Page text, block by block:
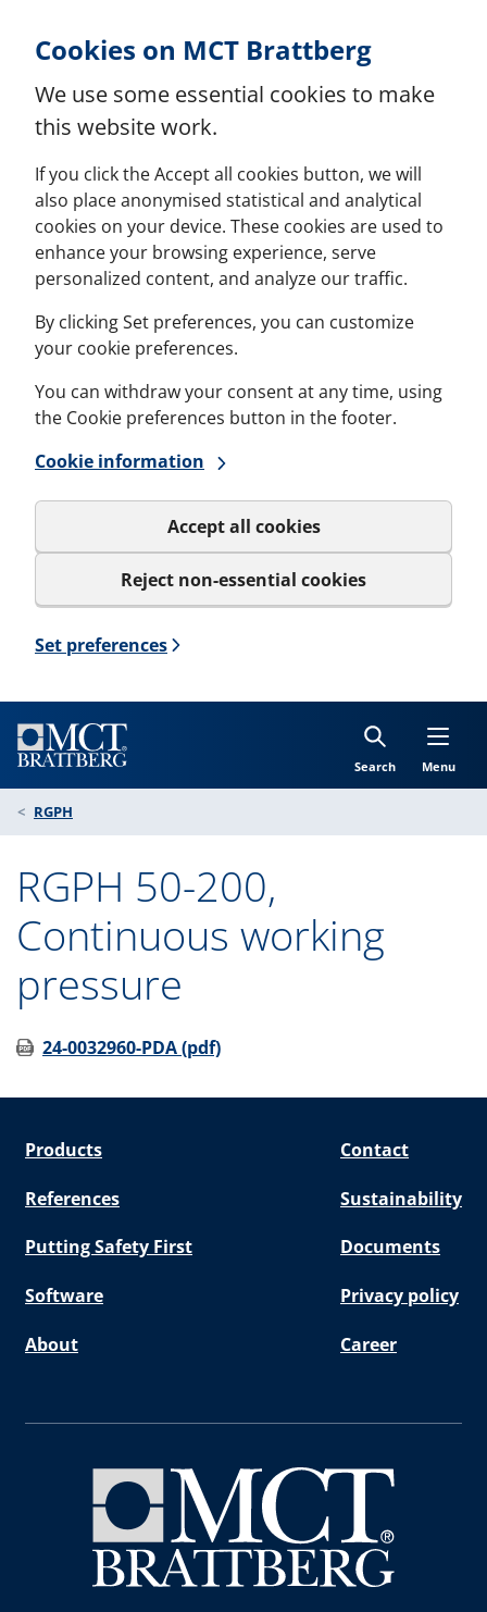
Cookies on MCT Brattberg
We use some essential cookies to make
this website work.
If you click the Accept all cookies button, we will
also place anonymised statistical and analytical
cookies on your device. These cookies are used to
enhance your browsing experience, serve
personalized content, and analyze our traffic.
By clicking Set preferences, you can customize
your cookie preferences.
You can withdraw your consent at any time, using
the Cookie preferences button in the footer.
Cookie information
Accept all cookies
Reject non-essential cookies
Set preferences
Search Menu
RGPH
RGPH 50-200,
Continuous working
pressure
24-0032960-PDA (pdf)
Products Contact
References Sustainability
Putting Safety First Documents
Software Privacy policy
About Career